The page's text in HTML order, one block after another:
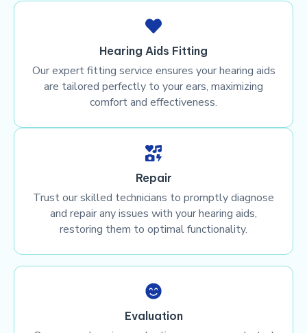
Hearing Aids Fitting
Our expert fitting service ensures your hearing aids
are tailored perfectly to your ears, maximizing
comfort and effectiveness.
Repair
Trust our skilled technicians to promptly diagnose
and repair any issues with your hearing aids,
restoring them to optimal functionality.
Evaluation